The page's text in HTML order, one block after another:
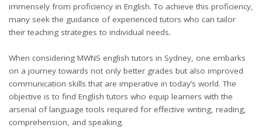
immensely from proficiency in English. To achieve this proficiency,
many seek the guidance of experienced tutors who can tailor
their teaching strategies to individual needs.
When considering MWNS english tutors in Sydney, one embarks
on a journey towards not only better grades but also improved
communication skills that are imperative in today’s world. The
objective is to find English tutors who equip learners with the
arsenal of language tools required for effective writing, reading,
comprehension, and speaking.